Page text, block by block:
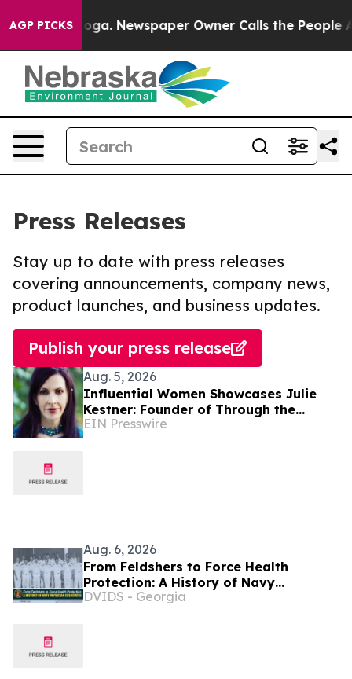
AGP PICKSNewspaper Owner Calls the People
Press Releases
Stay up to date with press releases
covering announcements, company news,
product launches, and business updates.
Publish your press release
Aug. 5, 2026
Influential Women Showcases Julie
Kestner: Founder of Through the
Cracks Coaching LLC
EIN Presswire
Aug. 6, 2026
From Feldshers to Force Health
Protection: A History of Navy
Physician Associates
DVIDS - Georgia